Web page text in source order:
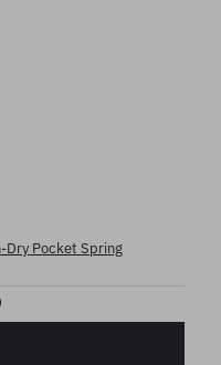
Dry Pocket Spring